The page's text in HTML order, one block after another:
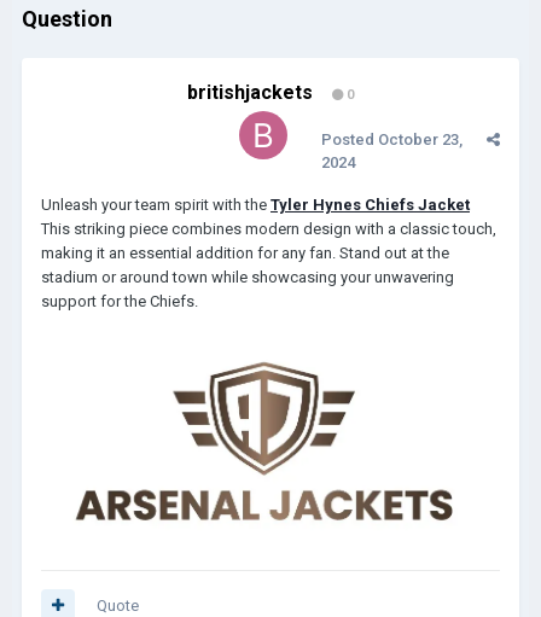
Question
britishjackets 0
Posted October 23,
2024
Unleash your team spirit with the Tyler Hynes Chiefs Jacket
This striking piece combines modern design with a classic touch,
making it an essential addition for any fan. Stand out at the
stadium or around town while showcasing your unwavering
support for the Chiefs.
Quote